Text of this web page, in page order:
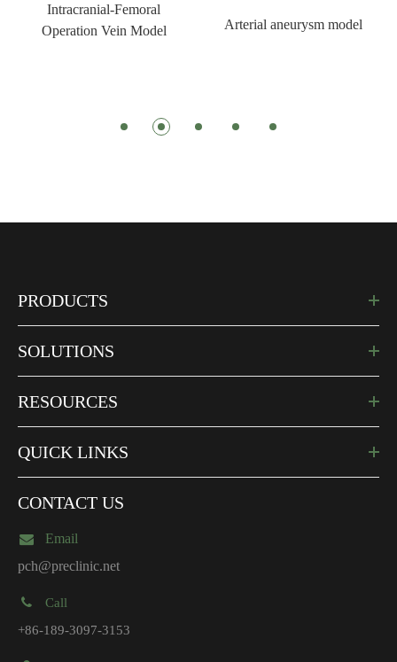
Intracranial-Femoral
Operation Vein Model
Arterial aneurysm model
PRODUCTS
SOLUTIONS
RESOURCES
QUICK LINKS
CONTACT US
Email
pch@preclinic.net
Call
+86-189-3097-3153